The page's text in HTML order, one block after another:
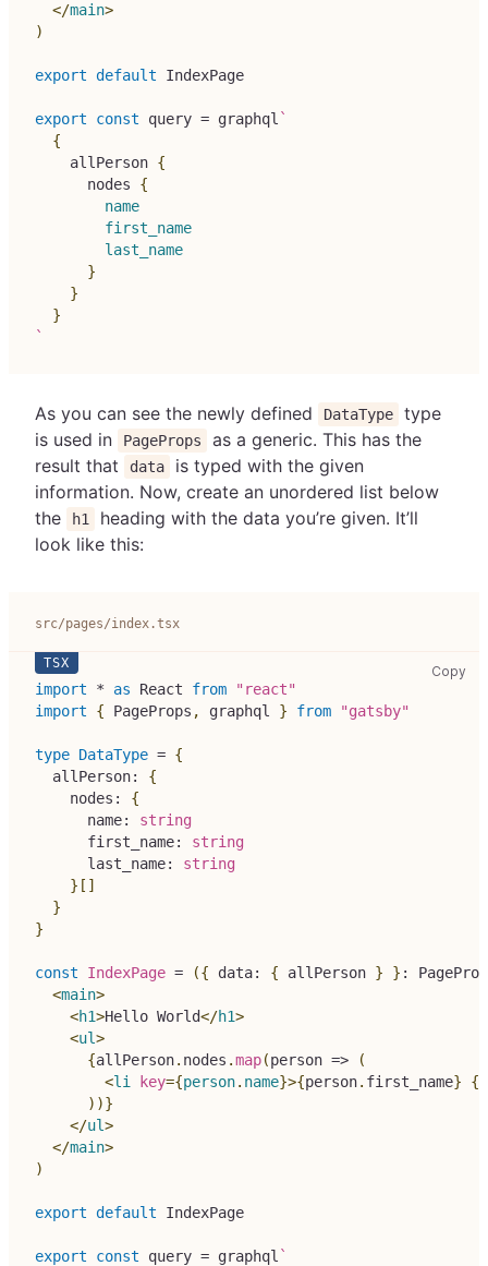
</main>
)
export default IndexPage
export const query = graphql `
{
allPerson {
nodes
{
name
first_name
last_name
}
}
}
`
As you can see the newly defined DataType
type
is used in
PageProps
as a generic. This has the
result that
data
is typed with the given
information. Now, create an unordered list below
the
h1
heading with the data you’re given. It’ll
look like this:
src/pages/index.tsx
Copy
import * as React from
"react"
import
{ PageProps , graphql } from "gatsby"
type DataType = {
  allPerson
:
{
    nodes
:
{
      name
:
string
      first_name
:
string
      last_name
:
string
} [ ]
}
}
const IndexPage = ({ data: { allPerson } } :
<main>
<h1>Hello World</h1>
<ul>
{allPerson. nodes .map(person =>
(
<li key={person. name}>{person. first_name} {
) )}
</ul>
</main>
)
export default IndexPage
export const query = graphql `